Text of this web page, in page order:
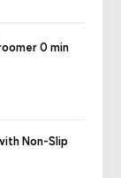
0 min
Non-Slip